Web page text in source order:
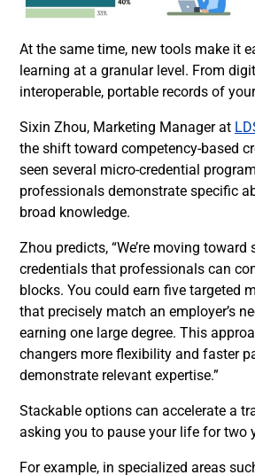
At the same time, new tools make it
learning at a granular level. From
interoperable, portable records of
Sixin Zhou, Marketing Manager at
the shift toward competency-based
seen several micro-credential
professionals demonstrate specific
broad knowledge.
Zhou predicts, “We’re moving toward
credentials that professionals can
blocks. You could earn five targeted
that precisely match an employer’s
earning one large degree. This
changers more flexibility and faster
demonstrate relevant expertise.”
Stackable options can accelerate a
asking you to pause your life for two
For example, in specialized areas